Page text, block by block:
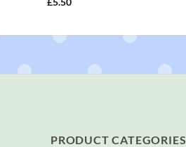
PRODUCT CATEGORIES